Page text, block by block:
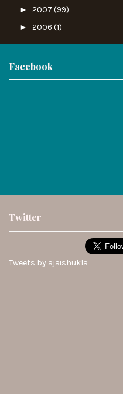
► 2007 (99)
► 2006 (1)
Facebook
Twitter
Tweets by ajaishukla